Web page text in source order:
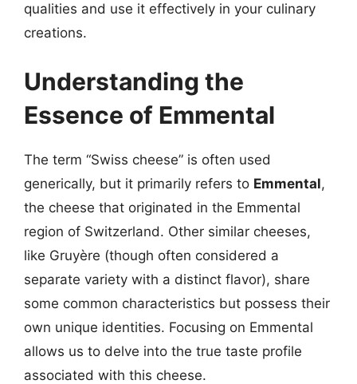
qualities and use it effectively in your culinary
creations.
Understanding the
Essence of Emmental
The term “Swiss cheese” is often used
generically, but it primarily refers to Emmental,
the cheese that originated in the Emmental
region of Switzerland. Other similar cheeses,
like Gruyère (though often considered a
separate variety with a distinct flavor), share
some common characteristics but possess their
own unique identities. Focusing on Emmental
allows us to delve into the true taste profile
associated with this cheese.